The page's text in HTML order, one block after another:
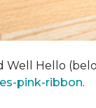
Well Hello
pink-ribbon.